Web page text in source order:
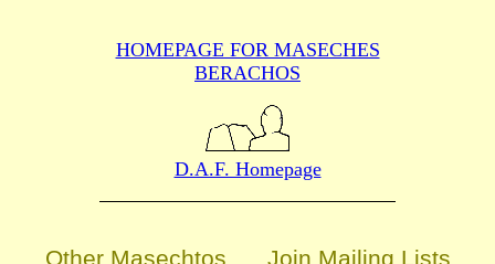
HOMEPAGE FOR MASECHES
BERACHOS
D.A.F. Homepage
Other Masechtos
Join Mailing Lists